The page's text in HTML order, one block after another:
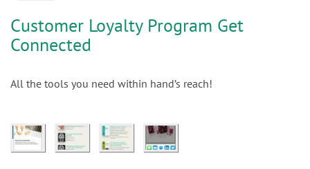
Customer Loyalty Program Get
Connected
All the tools you need within hand’s reach!